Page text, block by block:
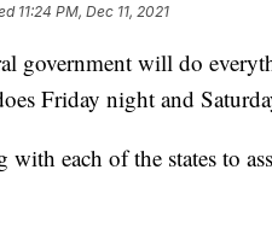
11:24 PM, Dec 11, 2021
government will do
Friday night and
each of the states to